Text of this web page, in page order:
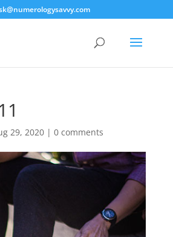
29, 2020| 0 comments